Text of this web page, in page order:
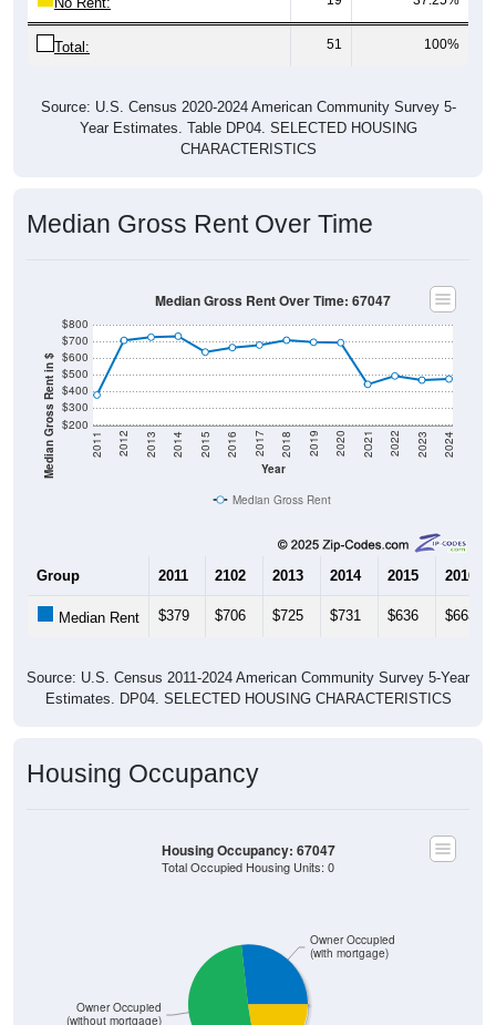
Total: 51 100%
Year Estimates. Table DP04. SELECTED HOUSING
CHARACTERISTICS
Median Gross Rent in $ $200
$300
$400
$500
$600
$700
Year
2011 2012 2013 2014 2015 2016 2017 2018 2019 2020 2021 2022 2023 2024
Median Gross Rent
2013 2014 2015 2016
Estimates. DP04. SELECTED HOUSING CHARACTERISTICS
(without mortgage)
(with mortgage)
Total Occupied Housing Units: 0